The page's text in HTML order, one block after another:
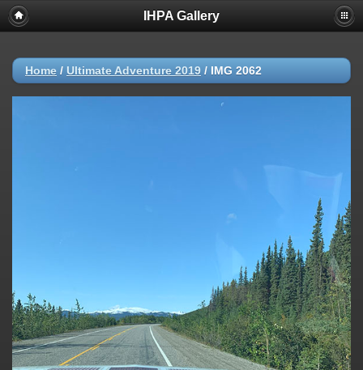
IHPA Gallery
Home / Ultimate Adventure 2019 / IMG 2062